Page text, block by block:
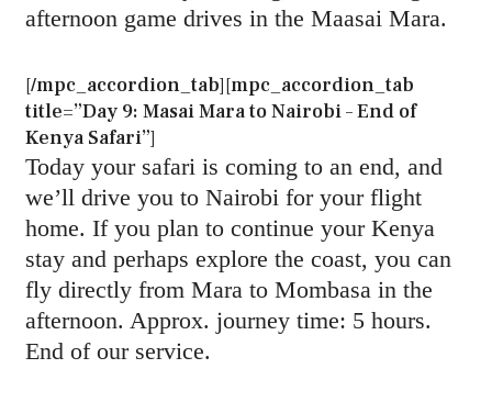
afternoon game drives in the Maasai Mara.
[/mpc_accordion_tab][mpc_accordion_tab
title=”Day 9: Masai Mara to Nairobi – End of
Kenya Safari”]
Today your safari is coming to an end, and
we’ll drive you to Nairobi for your flight
home. If you plan to continue your Kenya
stay and perhaps explore the coast, you can
fly directly from Mara to Mombasa in the
afternoon. Approx. journey time: 5 hours.
End of our service.